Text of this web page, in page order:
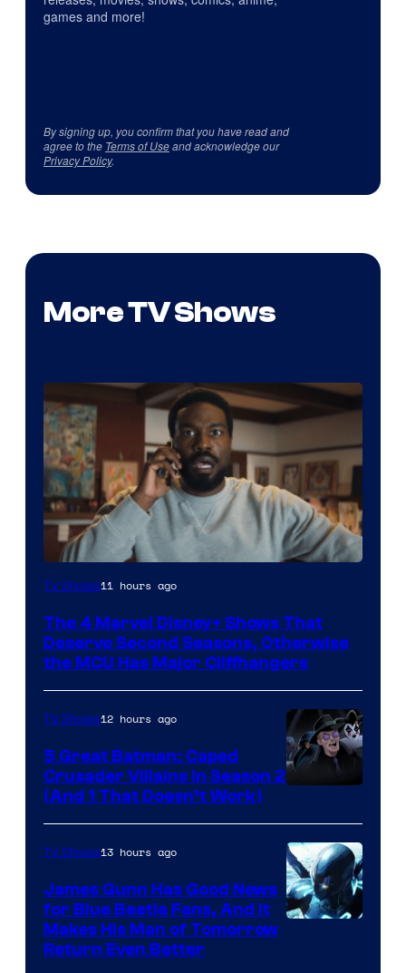
games and more!
By signing up, you confirm that you have read and
agree to the Terms of Useand acknowledge our
Privacy Policy.
More TV Shows
Image
Marvel
Studios
TV Shows11 hours ago
The 4 Marvel Disney+ Shows That
Deserve Second Seasons, Otherwise
the MCU Has Major Cliffhangers
Prime
Video
TV Shows12 hours ago
5 Great Batman: Caped
Crusader Villains in Season 2
(And 1 That Doesn’t Work)
TV Shows13 hours ago
James Gunn Has Good News
for Blue Beetle Fans, And It
Makes His Man of Tomorrow
Return Even Better